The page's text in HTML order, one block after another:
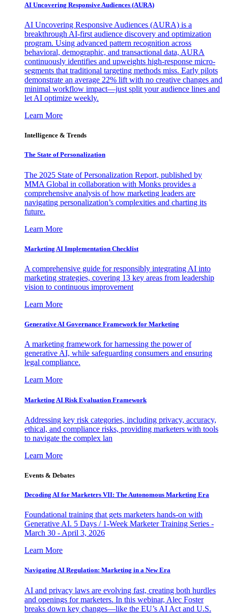
AI Uncovering Responsive Audiences (AURA)
AI Uncovering Responsive Audiences (AURA) is a
breakthrough AI-first audience discovery and optimization
program. Using advanced pattern recognition across
behavioral, demographic, and transactional data, AURA
continuously identifies and upweights high-response micro-
segments that traditional targeting methods miss. Early pilots
demonstrate an average 22% lift with no creative changes and
minimal workflow impact—just split your audience lines and
let AI optimize weekly.
Learn More
Intelligence & Trends
The State of Personalization
The 2025 State of Personalization Report, published by
MMA Global in collaboration with Monks provides a
comprehensive analysis of how marketing leaders are
navigating personalization’s complexities and charting its
future.
Learn More
Marketing AI Implementation Checklist
A comprehensive guide for responsibly integrating AI into
marketing strategies, covering 13 key areas from leadership
vision to continuous improvement
Learn More
Generative AI Governance Framework for Marketing
A marketing framework for harnessing the power of
generative AI, while safeguarding consumers and ensuring
legal compliance.
Learn More
Marketing AI Risk Evaluation Framework
Addressing key risk categories, including privacy, accuracy,
ethical, and compliance risks, providing marketers with tools
to navigate the complex lan
Learn More
Events & Debates
Decoding AI for Marketers VII: The Autonomous Marketing Era
Foundational training that gets marketers hands-on with
Generative AI. 5 Days / 1-Week Marketer Training Series -
March 30 - April 3, 2026
Learn More
Navigating AI Regulation: Marketing in a New Era
AI and privacy laws are evolving fast, creating both hurdles
and openings for marketers. In this webinar, Alec Foster
breaks down key changes—like the EU’s AI Act and U.S.